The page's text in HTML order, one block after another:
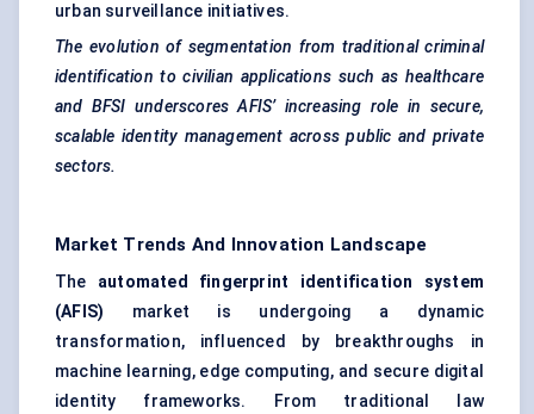
urban surveillance initiatives.
The evolution of segmentation from traditional criminal
identification to civilian applications such as healthcare
and BFSI underscores AFIS’ increasing role in secure,
scalable identity management across public and private
sectors.
Market Trends And Innovation Landscape
The automated fingerprint identification system
(AFIS) market is undergoing a dynamic
transformation, influenced by breakthroughs in
machine learning, edge computing, and secure digital
identity frameworks. From traditional law